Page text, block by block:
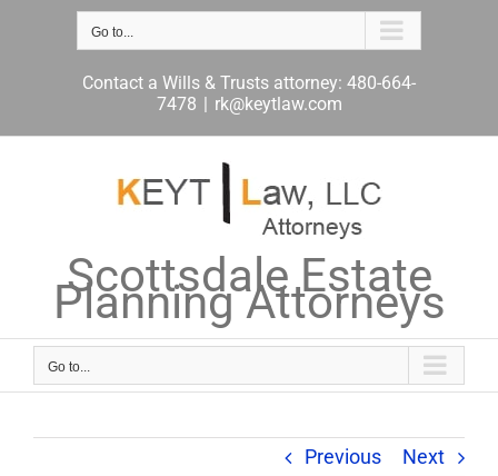
Go to...
Contact a Wills & Trusts attorney: 480-664-
7478 | rk@keytlaw.com
Scottsdale Estate
Planning Attorneys
Go to...
Previous Next